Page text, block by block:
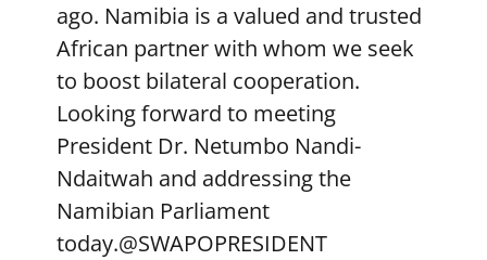
ago. Namibia is a valued and trusted
African partner with whom we seek
to boost bilateral cooperation.
Looking forward to meeting
President Dr. Netumbo Nandi-
Ndaitwah and addressing the
Namibian Parliament
today.@SWAPOPRESIDENT